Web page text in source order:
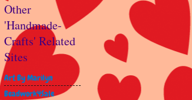
Other
'Handmade-
Crafts' Related
Sites
Art By Marilyn
Beadwork4Sale